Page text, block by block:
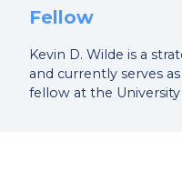
Fellow
Kevin D. Wilde is a
and currently serves
fellow at the